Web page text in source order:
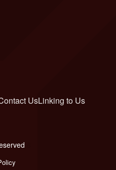
UsLinking to Us